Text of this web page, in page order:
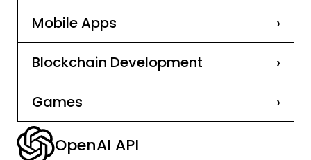
Mobile Apps ›
Blockchain Development ›
Games ›
OpenAI API